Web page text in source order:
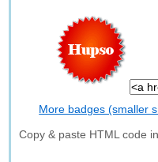
More badges (smaller
Copy & paste HTML code